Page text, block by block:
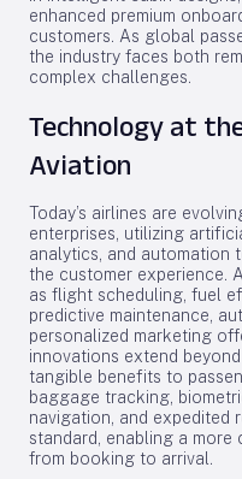
enhanced premium
customers. As global
the industry faces both
complex challenges.
Technology at
Aviation
Today’s airlines are
enterprises, utilizing
analytics, and automation
the customer experience.
as flight scheduling, fuel
predictive maintenance,
personalized marketing
innovations extend
tangible benefits to
baggage tracking,
navigation, and expedited
standard, enabling a more
from booking to arrival.